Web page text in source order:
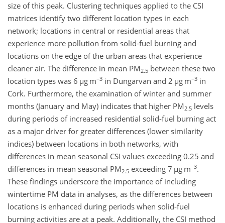
size of this peak. Clustering techniques applied to the CSI
matrices identify two different location types in each
network; locations in central or residential areas that
experience more pollution from solid-fuel burning and
locations on the edge of the urban areas that experience
cleaner air. The difference in mean PM 2.5 between these two
location types was 6 µg m−3 in Dungarvan and 2 µg m−3 in
Cork. Furthermore, the examination of winter and summer
months (January and May) indicates that higher PM 2.5 levels
during periods of increased residential solid-fuel burning act
as a major driver for greater differences (lower similarity
indices) between locations in both networks, with
differences in mean seasonal CSI values exceeding 0.25 and
differences in mean seasonal PM 2.5 exceeding 7 µg m−3.
These findings underscore the importance of including
wintertime PM data in analyses, as the differences between
locations is enhanced during periods when solid-fuel
burning activities are at a peak. Additionally, the CSI method